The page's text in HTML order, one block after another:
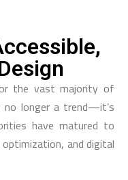
the vast majority of
no longer a trend—it’s
have matured to
and digital